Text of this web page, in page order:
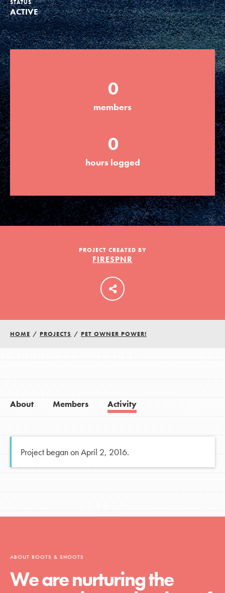
Groups
Take Action
ELSEWHERE
Visit JaneGoodall.org
Good For All News
Donate Get Updates
LOG IN
STATUS
ACTIVE
0
members
0
hours logged
PROJECT CREATED BY
FIRESPNR
HOME / PROJECTS / PET OWNER POWER!
About Members Activity
Project began on April 2, 2016.
ABOUT ROOTS & SHOOTS
We are nurturing the